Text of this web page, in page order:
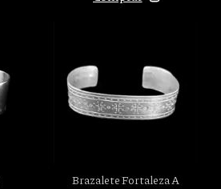
Brazalete Fortaleza A